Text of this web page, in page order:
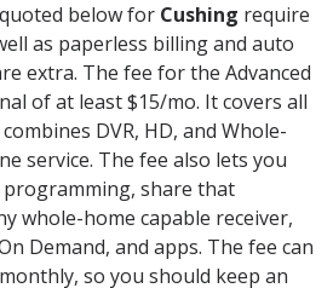
below for Cushing require
as paperless billing and auto
extra. The fee for the Advanced
of at least $15/mo. It covers all
DVR, HD, and Whole-
service. The fee also lets you
share that
whole-home capable receiver,
Demand, and apps. The fee can
so you should keep an